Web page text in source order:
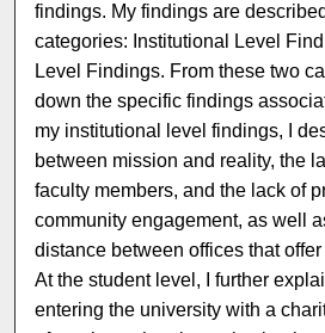
findings. My findings are
categories: Institutional Level
Level Findings. From these two
down the specific findings
my institutional level findings, I
between mission and reality, the
faculty members, and the lack of
community engagement, as well
distance between offices that
At the student level, I further
entering the university with a